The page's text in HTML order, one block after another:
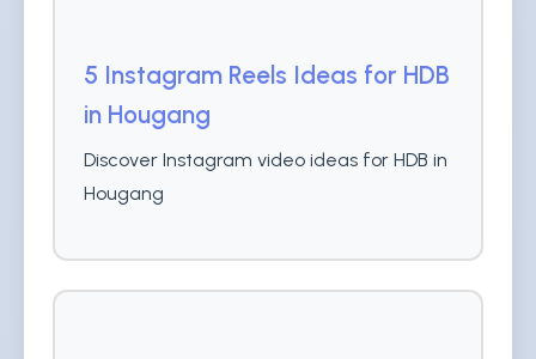
5 Instagram Reels Ideas for HDB
in Hougang
Discover Instagram video ideas for HDB in
Hougang